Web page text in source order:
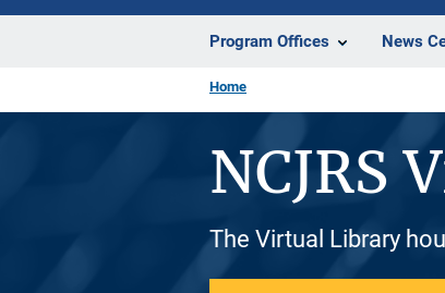
Program Offices News
Home
NCJRS
The Virtual Library